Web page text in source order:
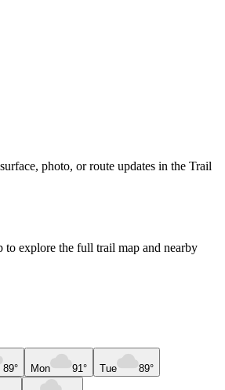
photo, or route updates in the Trail
to explore the full trail map and nearby
89° Mon 91° Tue 89°